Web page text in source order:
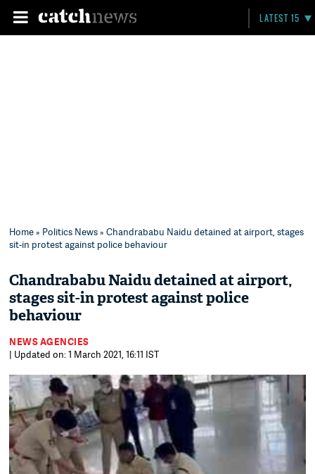
LATEST 15
Home» Politics News» Chandrababu Naidu detained at airport, stages
sit-in protest against police behaviour
Chandrababu Naidu detained at airport,
stages sit-in protest against police
behaviour
NEWS AGENCIES
| Updated on: 1 March 2021, 16:11 IST